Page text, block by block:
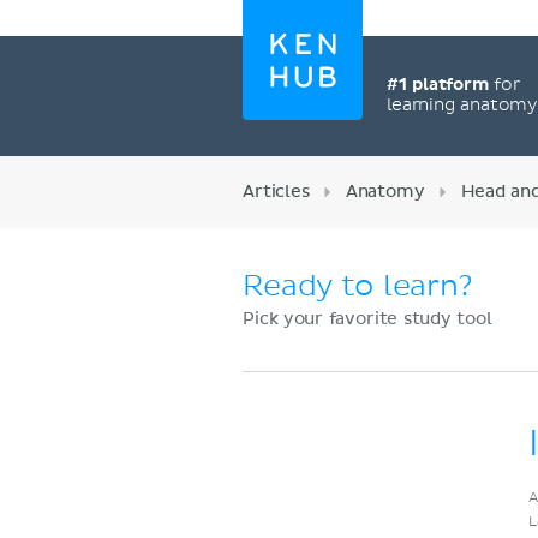
#1 platformfor
learning anatomy
Articles Anatomy Head
Ready to learn?
Pick your favorite study tool